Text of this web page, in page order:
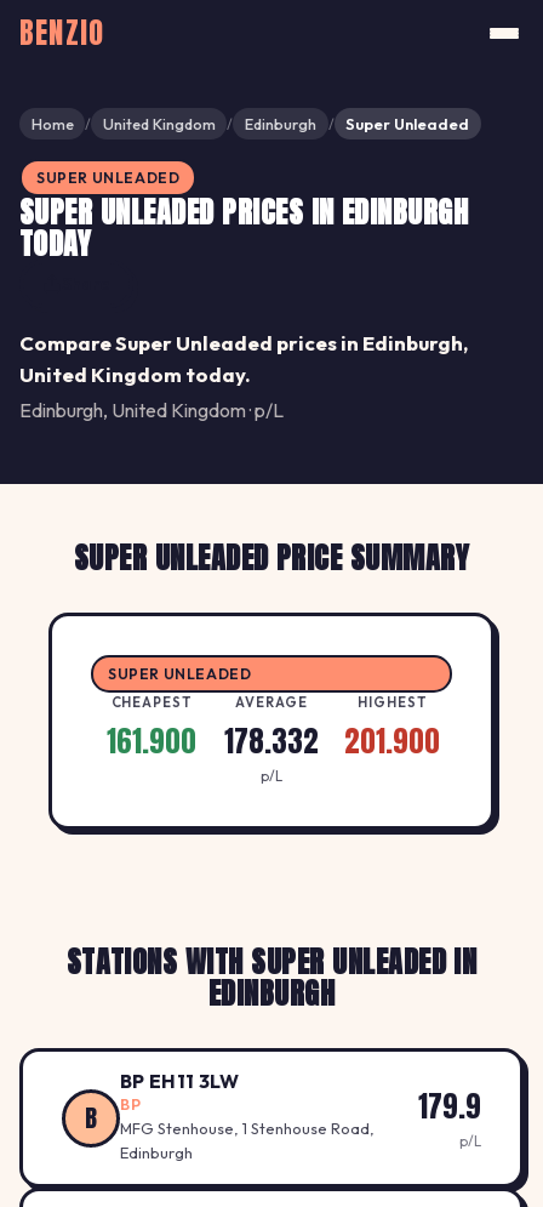
BENZIO
Home / United Kingdom / Edinburgh / Super Unleaded
SUPER UNLEADED
SUPER UNLEADED PRICES IN EDINBURGH
TODAY
Compare Super Unleaded prices in Edinburgh,
United Kingdom today.
Edinburgh, United Kingdom · p/L
SUPER UNLEADED PRICE SUMMARY
SUPER UNLEADED
CHEAPEST
161.900
AVERAGE
178.332
HIGHEST
201.900
p/L
STATIONS WITH SUPER UNLEADED IN
EDINBURGH
B
BP EH11 3LW
BP
MFG Stenhouse, 1 Stenhouse Road,
Edinburgh
179.9
p/L